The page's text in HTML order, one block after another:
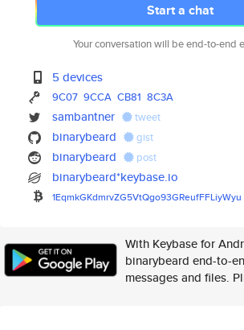
Start a chat
Your conversation will be end-to-end
5 devices
9C07 9CCA CB81 8C3A
sambantner tweet
binarybeard gist
binarybeard post
binarybeard*keybase.io
1EqmkGKdmrvZG5VtQgo93GReufFFLiyWyu
With Keybase for
binarybeard end-to-
messages and files.